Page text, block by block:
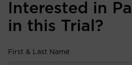
Interested in
in this Trial?
First & Last Name
*